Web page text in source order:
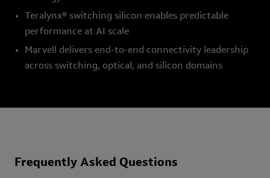
Teralynx® switching silicon enables predictable
performance at AI scale
Marvell delivers end-to-end connectivity leadership
across switching, optical, and silicon domains
Frequently Asked Questions